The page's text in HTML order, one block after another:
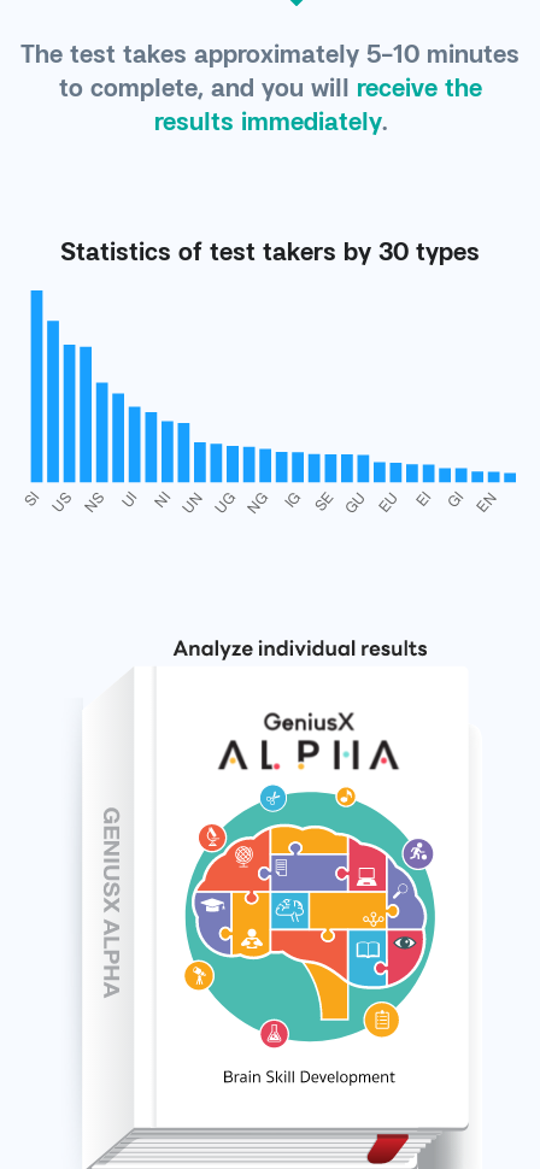
The test takes approximately 5-10 minutes
to complete, and you will receive the
results immediately.
Statistics of test takers by 30 types